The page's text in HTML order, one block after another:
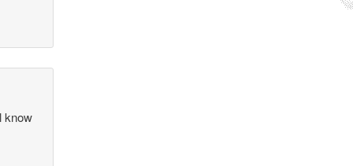
know